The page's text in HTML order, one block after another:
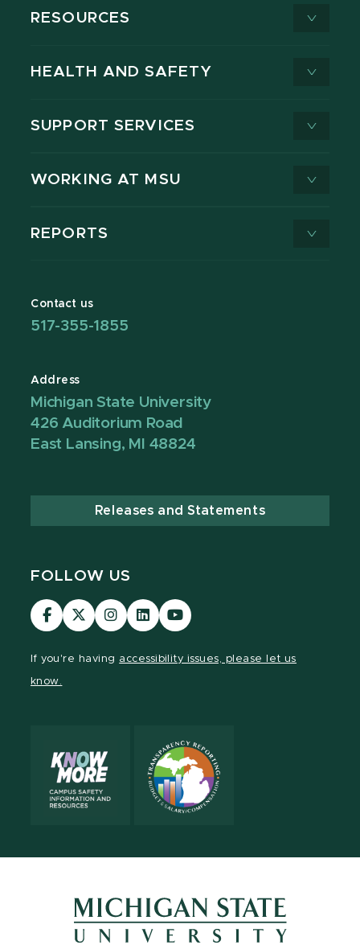
RESOURCES
HEALTH AND SAFETY
SUPPORT SERVICES
WORKING AT MSU
REPORTS
Contact us
517-355-1855
Address
Michigan State University
426 Auditorium Road
East Lansing, MI 48824
Releases and Statements
FOLLOW US
Visit
our
Visit
our
Visit
our
Visit
our
Visit
our
If you're having accessibility issues, please let us
know.